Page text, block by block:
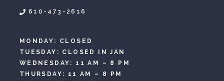
610-473-2616
MONDAY: CLOSED
TUESDAY: CLOSED IN JAN
WEDNESDAY: 11 AM – 8 PM
THURSDAY: 11 AM – 8 PM